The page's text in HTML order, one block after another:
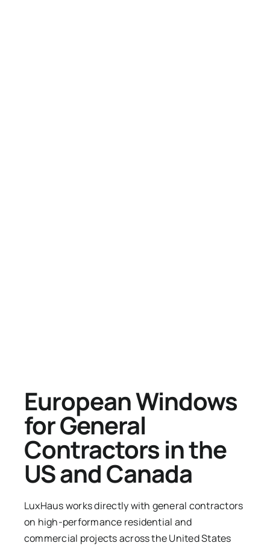
European Windows
for General
Contractors in the
US and Canada
LuxHaus works directly with general contractors
on high-performance residential and
commercial projects across the United States